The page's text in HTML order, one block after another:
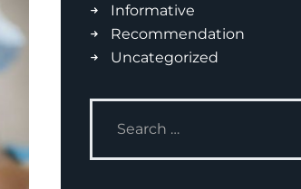
Informative
Recommendation
Uncategorized